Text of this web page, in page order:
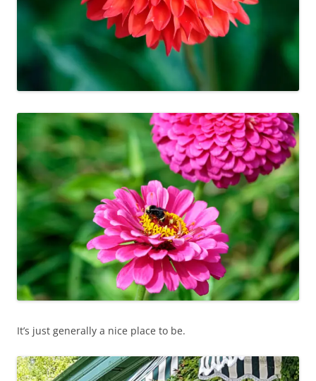
It’s just generally a nice place to be.